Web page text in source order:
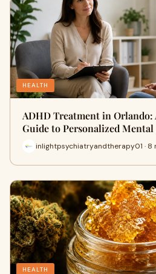
HEALTH
ADHD Treatment in Orlando:
Guide to Personalized
inlightpsychiatryandtherapy01 · 8
HEALTH